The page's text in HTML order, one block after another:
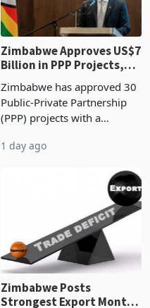
Zimbabwe Approves US$7
Billion in PPP Projects,
Construction
Zimbabwe has approved 30
Public-Private Partnership
(PPP) projects with a
of US$7 billion since 2018,
progressed into construction
1 day ago
Zimbabwe Posts
Strongest Export Month